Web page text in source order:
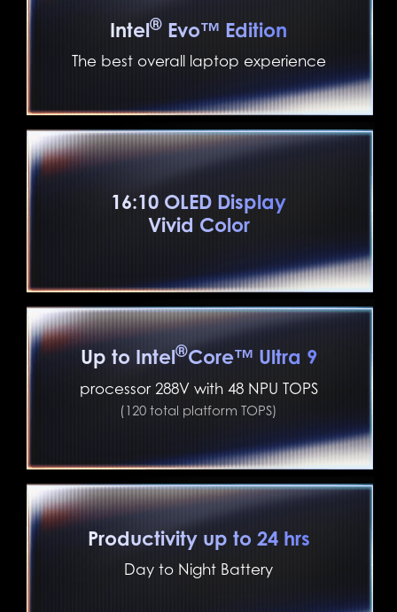
Intel® Evo™ Edition
The best overall laptop experience
16:10 OLED Display
Vivid Color
Up to Intel®Core™ Ultra 9
processor 288V with 48 NPU TOPS
(120 total platform TOPS)
Productivity up to 24 hrs
Day to Night Battery